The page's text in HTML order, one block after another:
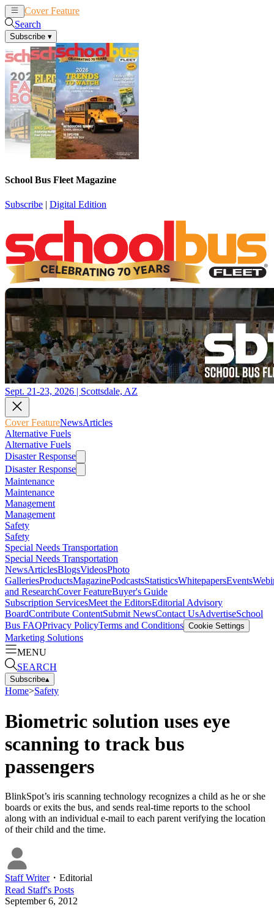
Cover Feature
Search
Subscribe ▾
School Bus Fleet Magazine
Subscribe | Digital Edition
Sept. 21-23, 2026 | Scottsdale, AZ
Cover FeatureNewsArticles
Alternative Fuels
Alternative Fuels
Disaster Response
Disaster Response
Maintenance
Maintenance
Management
Management
Safety
Safety
Special Needs Transportation
Special Needs Transportation
NewsArticlesBlogsVideosPhoto
GalleriesProductsMagazinePodcastsStatisticsWhitepapersEvents
and ResearchCover FeatureBuyer's Guide
Subscription ServicesMeet the EditorsEditorial Advisory
BoardContribute ContentSubmit NewsContact UsAdvertiseSchool
Bus FAQPrivacy PolicyTerms and Conditions Cookie Settings
Marketing Solutions
MENU
SEARCH
Subscribe▴
Home>Safety
Biometric solution uses eye
scanning to track bus
passengers
BlinkSpot’s iris scanning technology recognizes a child as he or she
boards or exits the bus, and sends real-time reports to the school
along with an individual e-mail to each parent verifying the location
of their child and the time.
Staff Writer・ Editorial
Read Staff's Posts
September 6, 2012